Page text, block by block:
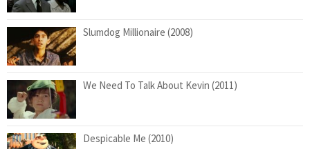
Slumdog Millionaire (2008)
We Need To Talk About Kevin (2011)
Despicable Me (2010)